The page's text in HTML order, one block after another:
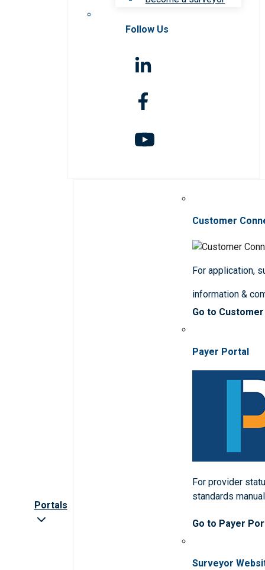
Follow Us
Portals
Customer
For application,
information &
Go to
Payer Portal
For provider
standards
Go to Payer
Surveyor